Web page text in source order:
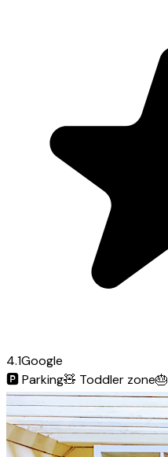
4.1Google
🅿️Parking🧸 Toddler zone🎂